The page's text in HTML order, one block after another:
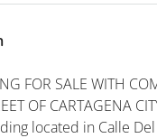
FOR SALE WITH
OF CARTAGENA
located in Calle